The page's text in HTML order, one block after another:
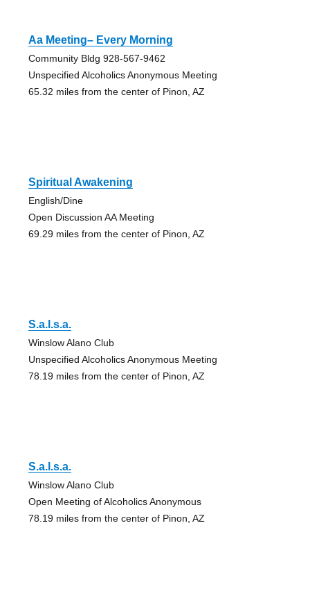
Aa Meeting– Every Morning
Community Bldg 928-567-9462
Unspecified Alcoholics Anonymous Meeting
65.32 miles from the center of Pinon, AZ
Spiritual Awakening
English/Dine
Open Discussion AA Meeting
69.29 miles from the center of Pinon, AZ
S.a.l.s.a.
Winslow Alano Club
Unspecified Alcoholics Anonymous Meeting
78.19 miles from the center of Pinon, AZ
S.a.l.s.a.
Winslow Alano Club
Open Meeting of Alcoholics Anonymous
78.19 miles from the center of Pinon, AZ